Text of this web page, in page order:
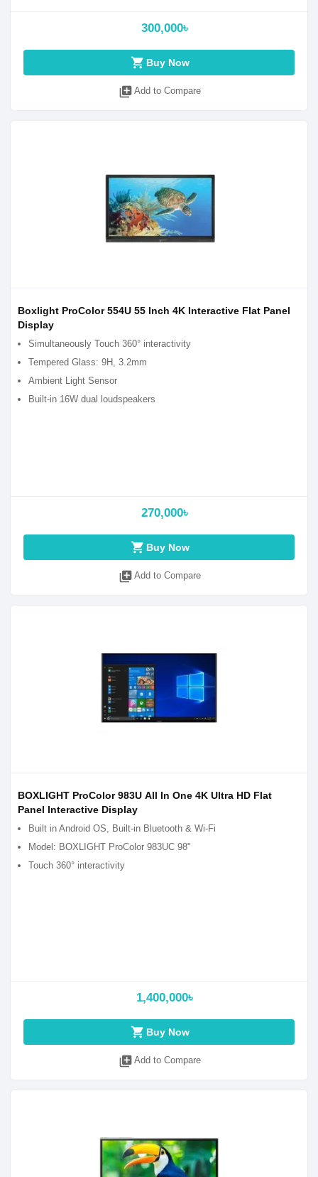
300,000৳
shopping_cart Buy Now
library_add Add to Compare
Boxlight ProColor 554U 55 Inch 4K Interactive Flat Panel
Display
Simultaneously Touch 360° interactivity
Tempered Glass: 9H, 3.2mm
Ambient Light Sensor
Built-in 16W dual loudspeakers
270,000৳
shopping_cart Buy Now
library_add Add to Compare
BOXLIGHT ProColor 983U All In One 4K Ultra HD Flat
Panel Interactive Display
Built in Android OS, Built-in Bluetooth & Wi-Fi
Model: BOXLIGHT ProColor 983UC 98"
Touch 360° interactivity
1,400,000৳
shopping_cart Buy Now
library_add Add to Compare